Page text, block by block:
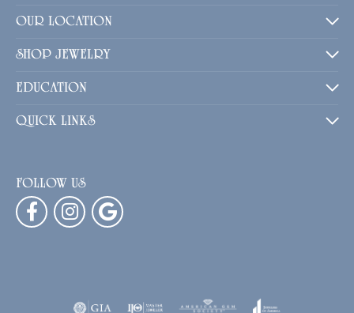
OUR LOCATION
SHOP JEWELRY
EDUCATION
QUICK LINKS
FOLLOW US